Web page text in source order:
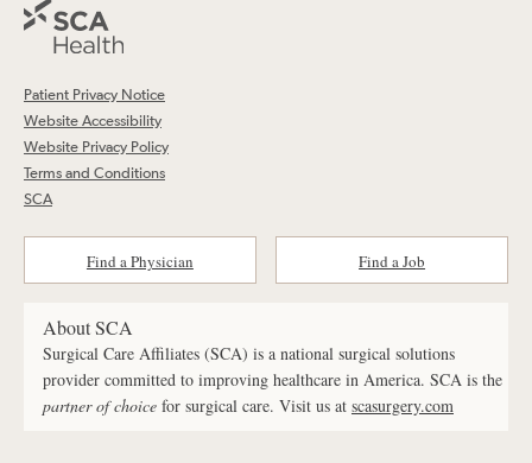
Patient Privacy Notice
Website Accessibility
Website Privacy Policy
Terms and Conditions
SCA
Find a Physician Find a Job
About SCA
Surgical Care Affiliates (SCA) is a national surgical solutions
provider committed to improving healthcare in America. SCA is the
partner of choice for surgical care. Visit us at scasurgery.com